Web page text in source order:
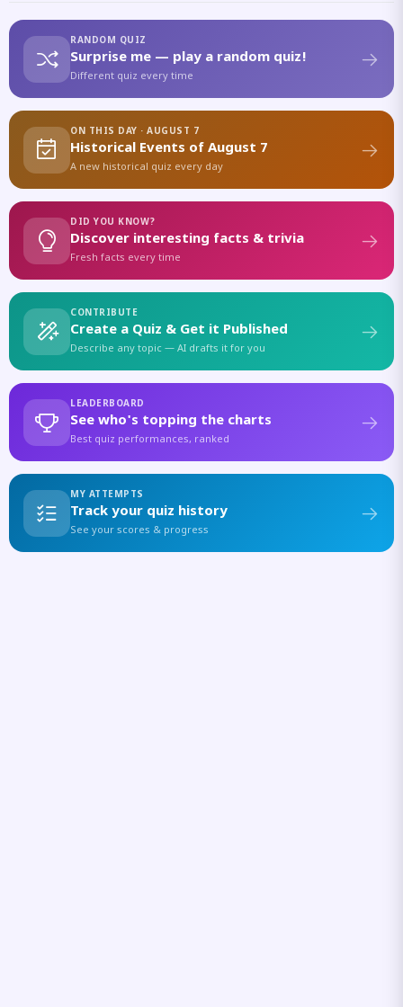
RANDOM QUIZ
Surprise me — play a random quiz!
Different quiz every time
ON THIS DAY · AUGUST 7
Historical Events of August 7
A new historical quiz every day
DID YOU KNOW?
Discover interesting facts & trivia
Fresh facts every time
CONTRIBUTE
Create a Quiz & Get it Published
Describe any topic — AI drafts it for you
LEADERBOARD
See who's topping the charts
Best quiz performances, ranked
MY ATTEMPTS
Track your quiz history
See your scores & progress